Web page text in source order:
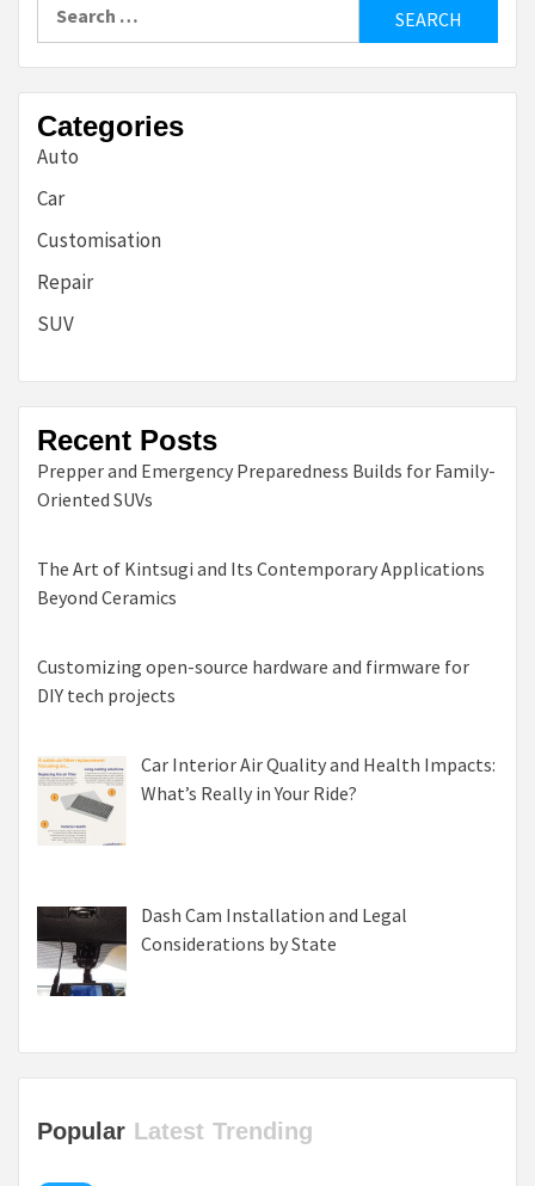
Categories
Auto
Car
Customisation
Repair
SUV
Recent Posts
Prepper and Emergency Preparedness Builds for Family-
Oriented SUVs
The Art of Kintsugi and Its Contemporary Applications
Beyond Ceramics
Customizing open-source hardware and firmware for
DIY tech projects
Car Interior Air Quality and Health Impacts:
What’s Really in Your Ride?
Dash Cam Installation and Legal
Considerations by State
Popular Latest Trending